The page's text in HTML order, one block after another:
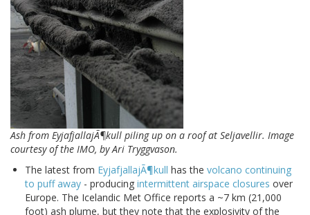
Ash from EyjafjallajÃ¶kull piling up on a roof at Seljavellir. Image
courtesy of the IMO, by Ari Tryggvason.
The latest from EyjafjallajÃ¶kull has the volcano continuing
to puff away - producing intermittent airspace closures over
Europe. The Icelandic Met Office reports a ~7 km (21,000
foot) ash plume, but they note that the explosivity of the